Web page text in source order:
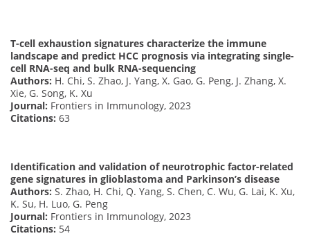
T-cell exhaustion signatures characterize the immune
landscape and predict HCC prognosis via integrating single-
cell RNA-seq and bulk RNA-sequencing
Authors: H. Chi, S. Zhao, J. Yang, X. Gao, G. Peng, J. Zhang, X.
Xie, G. Song, K. Xu
Journal: Frontiers in Immunology, 2023
Citations: 63
Identification and validation of neurotrophic factor-related
gene signatures in glioblastoma and Parkinson’s disease
Authors: S. Zhao, H. Chi, Q. Yang, S. Chen, C. Wu, G. Lai, K. Xu,
K. Su, H. Luo, G. Peng
Journal: Frontiers in Immunology, 2023
Citations: 54